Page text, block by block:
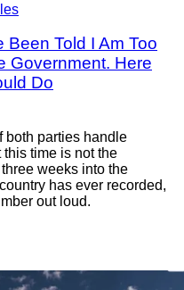
Been Told I Am Too
Government. Here
Do
both parties handle
time is not the
weeks into the
has ever recorded,
out loud.